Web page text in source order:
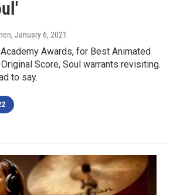
, January 6, 2021
Awards, for Best Animated
Score, Soul warrants revisiting.
to say.